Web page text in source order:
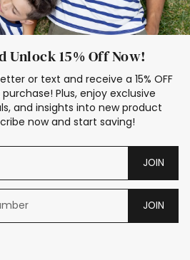
Unlock 15% Off Now!
or text and receive a 15% OFF
Plus, enjoy exclusive
and insights into new product
now and start saving!
JOIN
JOIN